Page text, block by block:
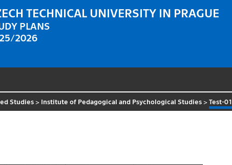
TECHNICAL UNIVERSITY IN PRAGUE
PLANS
2026
Studies> Institute of Pedagogical and Psychological Studies >Test-01